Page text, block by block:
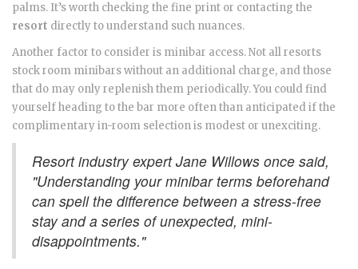
palms. It’s worth checking the fine print or contacting the
resort directly to understand such nuances.
Another factor to consider is minibar access. Not all resorts
stock room minibars without an additional charge, and those
that do may only replenish them periodically. You could find
yourself heading to the bar more often than anticipated if the
complimentary in-room selection is modest or unexciting.
Resort industry expert Jane Willows once said,
"Understanding your minibar terms beforehand
can spell the difference between a stress-free
stay and a series of unexpected, mini-
disappointments."